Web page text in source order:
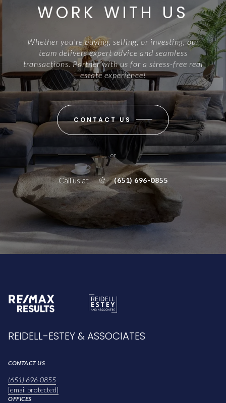
WORK WITH US
Whether you're buying, selling, or investing, our
team delivers expert advice and seamless
transactions. Partner with us for a stress-free real
estate experience!
CONTACT US
or
Call us at (651) 696-0855
REIDELL-ESTEY & ASSOCIATES
CONTACT US
(651) 696-0855
[email protected]
OFFICES